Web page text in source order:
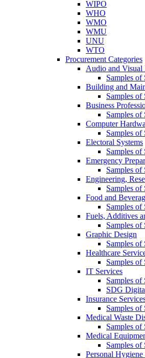
WIPO
WHO
WMO
WMU
UNU
WTO
Procurement Categories
Audio and Visual
Samples of
Building and
Samples of
Business
Samples of
Computer
Samples of
Electoral Systems
Samples of
Emergency
Samples of
Engineering,
Samples of
Food and
Samples of
Fuels, Additives
Samples of
Graphic Design
Samples of
Healthcare
Samples of
IT Services
Samples of
SDG
Insurance
Samples of
Medical Waste
Samples of
Medical
Samples of
Personal